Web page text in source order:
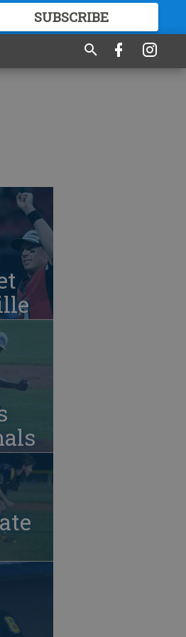
SUBSCRIBE
GREAT CONTENT